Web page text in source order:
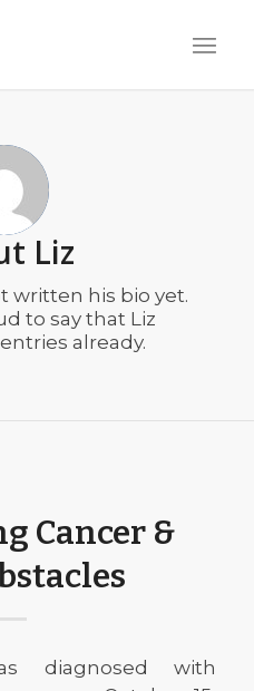
Liz
written his bio yet.
to say that Liz
already.
Cancer &
diagnosed with